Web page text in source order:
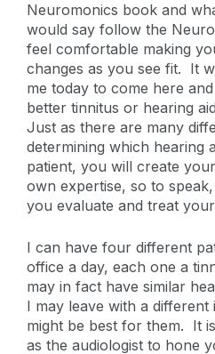
Neuromonics book and
would say follow the
feel comfortable making
changes as you see fit. It
me today to come here
better tinnitus or hearing
Just as there are many
determining which hearing
patient, you will create
own expertise, so to
you evaluate and treat
I can have four different
office a day, each one a
may in fact have similar
I may leave with a
might be best for them. It
as the audiologist to hone